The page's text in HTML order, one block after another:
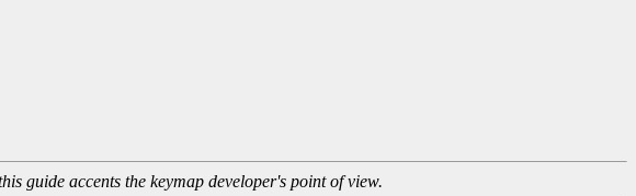
guide accents the keymap developer's point of view.